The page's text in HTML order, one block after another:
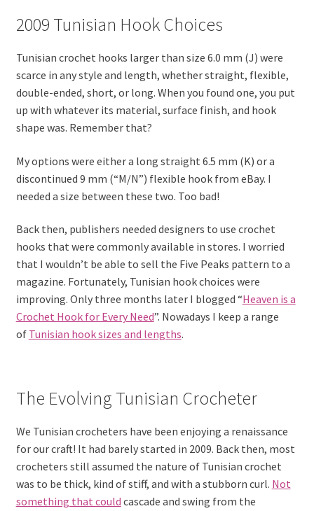
2009 Tunisian Hook Choices
Tunisian crochet hooks larger than size 6.0 mm (J) were
scarce in any style and length, whether straight, flexible,
double-ended, short, or long. When you found one, you put
up with whatever its material, surface finish, and hook
shape was. Remember that?
My options were either a long straight 6.5 mm (K) or a
discontinued 9 mm (“M/N”) flexible hook from eBay. I
needed a size between these two. Too bad!
Back then, publishers needed designers to use crochet
hooks that were commonly available in stores. I worried
that I wouldn’t be able to sell the Five Peaks pattern to a
magazine. Fortunately, Tunisian hook choices were
improving. Only three months later I blogged “Heaven is a
Crochet Hook for Every Need”. Nowadays I keep a range
of Tunisian hook sizes and lengths.
The Evolving Tunisian Crocheter
We Tunisian crocheters have been enjoying a renaissance
for our craft! It had barely started in 2009. Back then, most
crocheters still assumed the nature of Tunisian crochet
was to be thick, kind of stiff, and with a stubborn curl. Not
something that could cascade and swing from the